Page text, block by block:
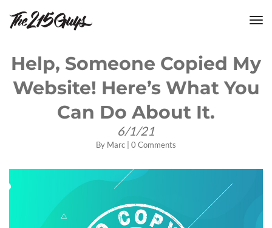
Help, Someone Copied My
Website! Here’s What You
Can Do About It.
6/1/21
By Marc 0 Comments